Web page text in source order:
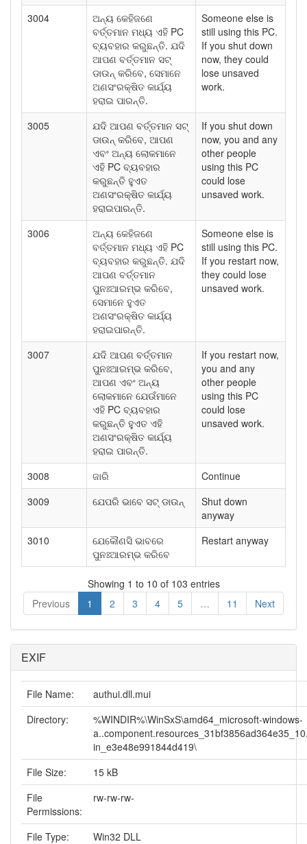
3004
ଅନ୍ୟ କେହିଜଣେ
ବର୍ତ୍ତମାନ ମଧ୍ୟ ଏହି PC
ବ୍ୟବହାର କରୁଛନ୍ତି. ଯଦି
ଆପଣ ବର୍ତ୍ତମାନ ସଟ୍
ଡାଉନ୍ କରିବେ, ସେମାନେ
ଅଣସଂରକ୍ଷିତ କାର୍ଯ୍ୟ
ହରାଇ ପାରନ୍ତି.
Someone else is
still using this PC.
If you shut down
now, they could
lose unsaved
work.
3005
ଯଦି ଆପଣ ବର୍ତ୍ତମାନ ସଟ୍
ଡାଉନ୍ କରିବେ, ଆପଣ
ଏବଂ ଅନ୍ୟ ଲୋକମାନେ
ଏହି PC ବ୍ୟବହାର
କରୁଛନ୍ତି ହୁଏତ
ଅଣସଂରକ୍ଷିତ କାର୍ଯ୍ୟ
ହରାଇପାରନ୍ତି.
If you shut down
now, you and any
other people
using this PC
could lose
unsaved work.
3006
ଅନ୍ୟ କେହିଜଣେ
ବର୍ତ୍ତମାନ ମଧ୍ୟ ଏହି PC
ବ୍ୟବହାର କରୁଛନ୍ତି. ଯଦି
ଆପଣ ବର୍ତ୍ତମାନ
ପୁନଃଆରମ୍ଭ କରିବେ,
ସେମାନେ ହୁଏତ
ଅଣସଂରକ୍ଷିତ କାର୍ଯ୍ୟ
ହରାଇପାରନ୍ତି.
Someone else is
still using this PC.
If you restart now,
they could lose
unsaved work.
3007
ଯଦି ଆପଣ ବର୍ତ୍ତମାନ
ପୁନଃଆରମ୍ଭ କରିବେ,
ଆପଣ ଏବଂ ଅନ୍ୟ
ଲୋକମାନେ ଯେଉଁମାନେ
ଏହି PC ବ୍ୟବହାର
କରୁଛନ୍ତି ହୁଏତ ଏହି
ଅଣସଂରକ୍ଷିତ କାର୍ଯ୍ୟ
ହରାଇ ପାରନ୍ତି.
If you restart now,
you and any
other people
using this PC
could lose
unsaved work.
3008 ଜାରି
Continue
3009
ଯେପରି ଭାବେ ସଟ୍ ଡାଉନ୍
Shut down
anyway
3010
ଯେକୌଣସି ଭାବରେ
ପୁନଃଆରମ୍ଭ କରିବେ
Restart anyway
Showing 1 to 10 of 103 entries
Previous
1 2 3 4 5 … 11 Next
EXIF
File Name:
authui.dll.mui
Directory:
%WINDIR%\WinSxS\amd64_microsoft-windows-
in_e3e48e991844d419\
File Size:
15 kB
File
Permissions:
rw-rw-rw-
File Type:
Win32 DLL